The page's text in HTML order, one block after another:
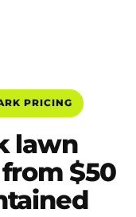
PRICING
lawn
$50